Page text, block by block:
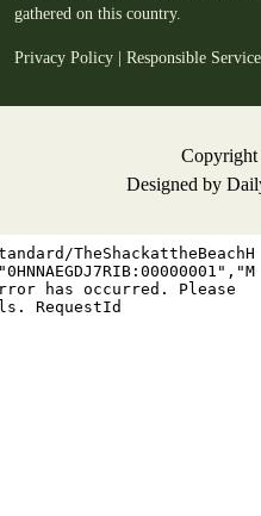
gathered on this country.
Privacy Policy Responsible Service
Copyright
Designed by